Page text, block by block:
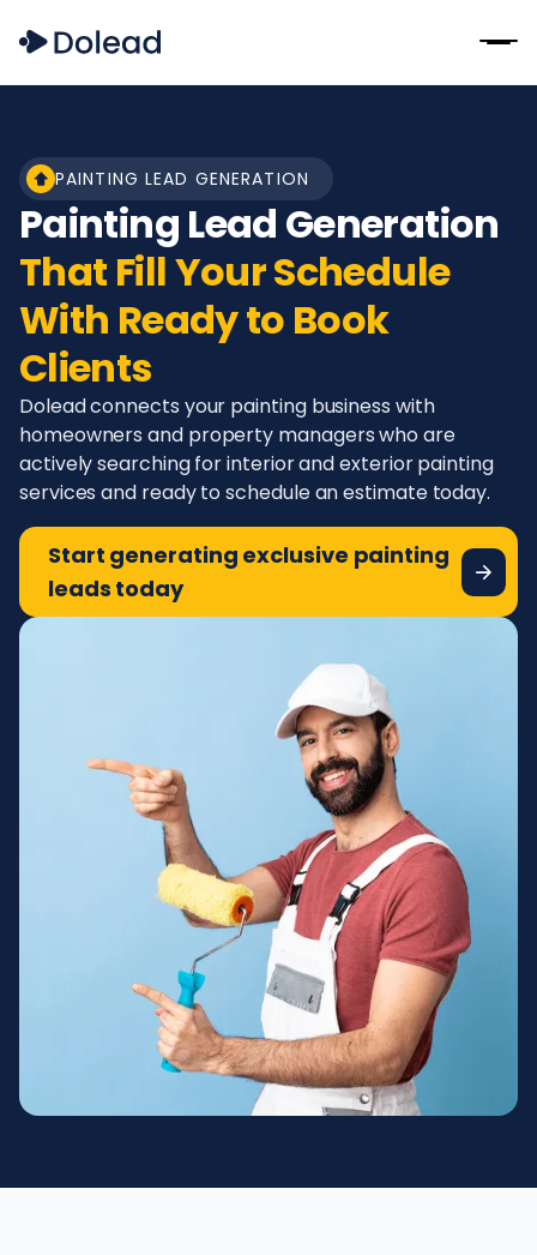
PAINTING LEAD GENERATION
Painting Lead Generation
That Fill Your Schedule
With Ready to Book
Clients
Dolead connects your painting business with
homeowners and property managers who are
actively searching for interior and exterior painting
services and ready to schedule an estimate today.
Start generating exclusive painting
leads today